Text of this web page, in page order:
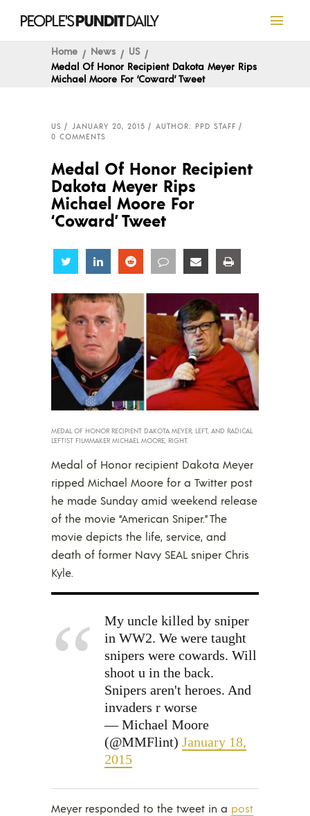
Home News
US
Medal Of Honor Recipient Dakota Meyer Rips
Michael Moore For ‘Coward’ Tweet
US JANUARY 20, 2015
AUTHOR: PPD STAFF
0 COMMENTS
Medal Of Honor Recipient
Dakota Meyer Rips
Michael Moore For
‘Coward’ Tweet
Share Share Share Share Share
MEDAL OF HONOR RECIPIENT DAKOTA MEYER, LEFT, AND RADICAL
LEFTIST FILMMAKER MICHAEL MOORE, RIGHT.
Medal of Honor recipient Dakota Meyer
ripped Michael Moore for a Twitter post
he made Sunday amid weekend release
of the movie “American Sniper.” The
movie depicts the life, service, and
death of former Navy SEAL sniper Chris
Kyle.
My uncle killed by sniper
in WW2. We were taught
snipers were cowards. Will
shoot u in the back.
Snipers aren't heroes. And
invaders r worse
— Michael Moore
(@MMFlint) January 18,
2015
Meyer responded to the tweet in a post